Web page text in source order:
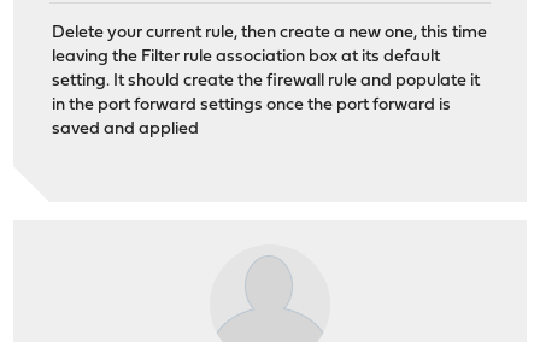
Delete your current rule, then create a new one, this time
leaving the Filter rule association box at its default
setting. It should create the firewall rule and populate it
in the port forward settings once the port forward is
saved and applied